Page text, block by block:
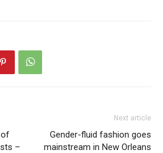
of
–
Next article
Gender-fluid fashion goes
mainstream in New Orleans